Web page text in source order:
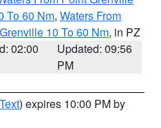
To 60 Nm, Waters From
10 To 60 Nm, in PZ
02:00
Updated: 09:56
PM
) expires 10:00 PM by